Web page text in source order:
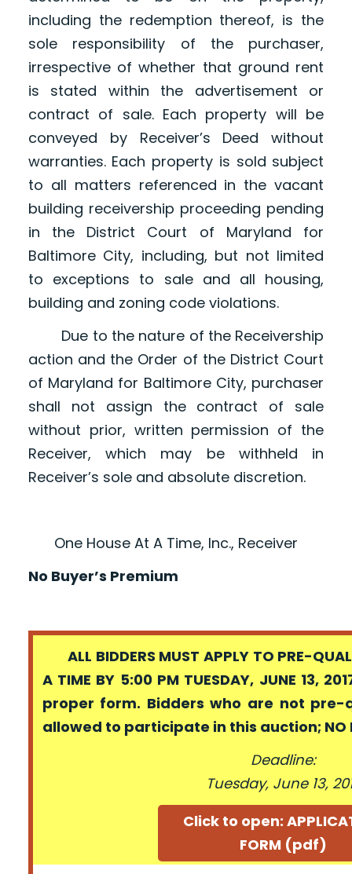
including the redemption thereof, is the
sole responsibility of the purchaser,
irrespective of whether that ground rent
is stated within the advertisement or
contract of sale. Each property will be
conveyed by Receiver’s Deed without
warranties. Each property is sold subject
to all matters referenced in the vacant
building receivership proceeding pending
in the District Court of Maryland for
Baltimore City, including, but not limited
to exceptions to sale and all housing,
building and zoning code violations.
Due to the nature of the Receivership
action and the Order of the District Court
of Maryland for Baltimore City, purchaser
shall not assign the contract of sale
without prior, written permission of the
Receiver, which may be withheld in
Receiver’s sole and absolute discretion.
One House At A Time, Inc., Receiver
No Buyer’s Premium
ALL BIDDERS MUST APPLY TO PRE-
A TIME BY 5:00 PM TUESDAY, JUNE 13,
proper form. Bidders who are not pre-
allowed to participate in this auction; NO
Deadline:
Tuesday, June 13,
Click to open:
FORM (pdf)